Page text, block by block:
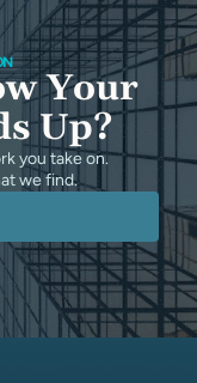
Your
Up?
you take on.
we find.